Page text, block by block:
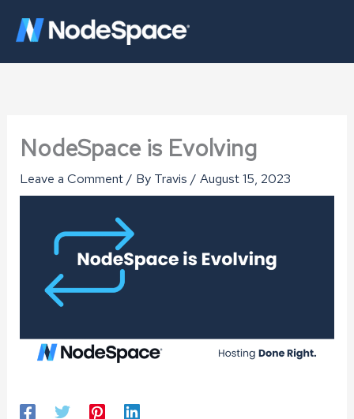
NodeSpace is Evolving
Leave a Comment/ By Travis/August 15, 2023